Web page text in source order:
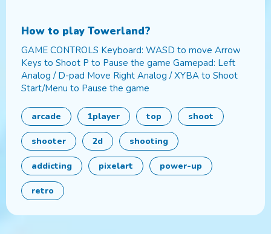
How to play Towerland?
GAME CONTROLS Keyboard: WASD to move Arrow
Keys to Shoot P to Pause the game Gamepad: Left
Analog / D-pad Move Right Analog / XYBA to Shoot
Start/Menu to Pause the game
arcade 1player top shoot
shooter 2d shooting
addicting pixelart power-up
retro